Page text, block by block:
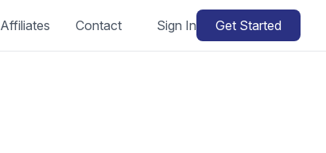
Affiliates Contact Sign In Get Started